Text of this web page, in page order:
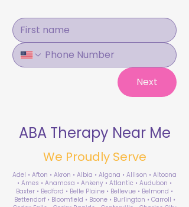
Next
ABA Therapy Near Me
We Proudly Serve
Adel • Afton • Akron • Albia • Algona • Allison • Altoona
• Ames • Anamosa • Ankeny • Atlantic • Audubon •
Baxter • Bedford • Belle Plaine • Bellevue • Belmond •
Bettendorf • Bloomfield • Boone • Burlington • Carroll •